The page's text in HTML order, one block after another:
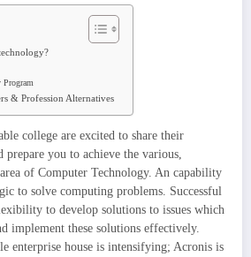
Program
& Profession Alternatives
college are excited to share their
prepare you to achieve the various,
of Computer Technology. An capability
to solve computing problems. Successful
to develop solutions to issues which
implement these solutions effectively.
enterprise house is intensifying; Acronis is